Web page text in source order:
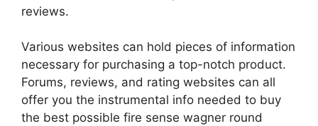
reviews.
Various websites can hold pieces of information
necessary for purchasing a top-notch product.
Forums, reviews, and rating websites can all
offer you the instrumental info needed to buy
the best possible fire sense wagner round